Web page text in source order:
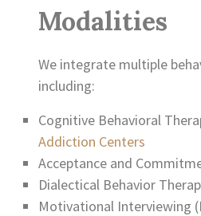
Modalities
We integrate multiple
including:
Cognitive Behavioral
Addiction Centers
Acceptance and
Dialectical Behavior
Motivational Interviewing